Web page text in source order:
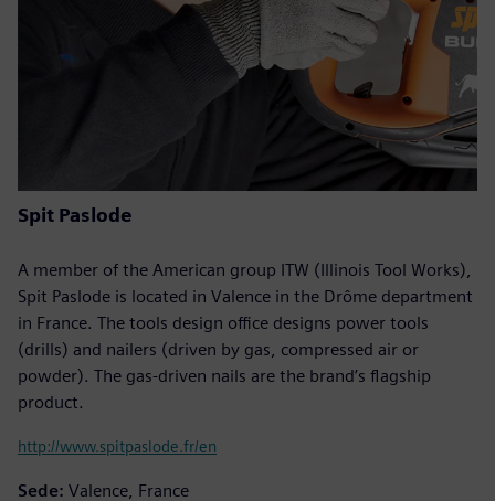
Spit Paslode
A member of the American group ITW (Illinois Tool Works),
Spit Paslode is located in Valence in the Drôme department
in France. The tools design office designs power tools
(drills) and nailers (driven by gas, compressed air or
powder). The gas-driven nails are the brand’s flagship
product.
http://www.spitpaslode.fr/en
Sede: Valence, France